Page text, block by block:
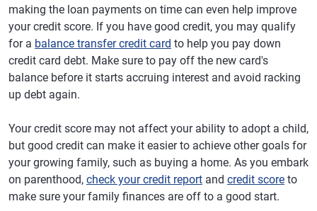
making the loan payments on time can even help improve
your credit score. If you have good credit, you may qualify
for a balance transfer credit card to help you pay down
credit card debt. Make sure to pay off the new card's
balance before it starts accruing interest and avoid racking
up debt again.
Your credit score may not affect your ability to adopt a child,
but good credit can make it easier to achieve other goals for
your growing family, such as buying a home. As you embark
on parenthood, check your credit report and credit score to
make sure your family finances are off to a good start.